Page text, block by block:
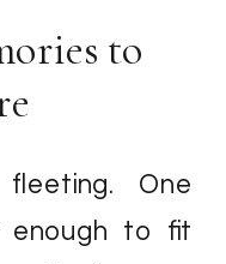
to
One
enough to fit